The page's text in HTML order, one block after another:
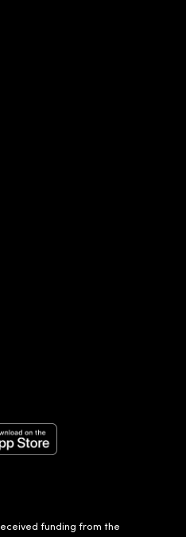
Store
funding from the